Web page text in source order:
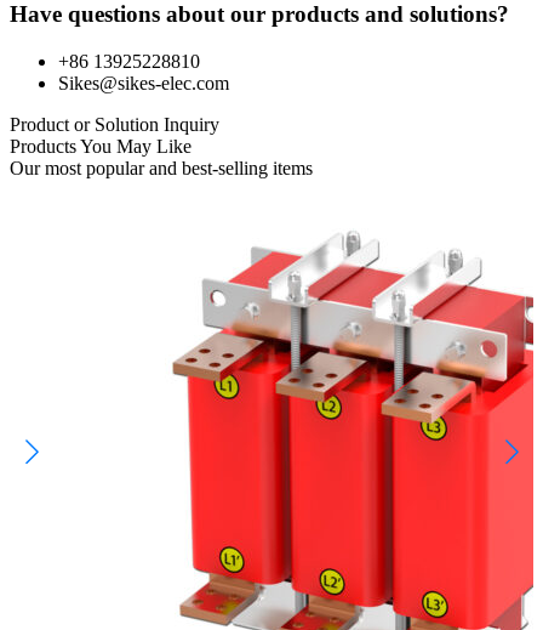
Have questions about our products and solutions?
+86 13925228810
Sikes@sikes-elec.com
Product or Solution Inquiry
Products You May Like
Our most popular and best-selling items